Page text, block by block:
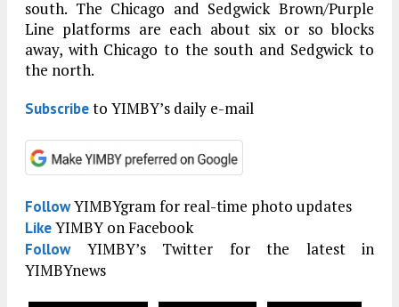
south. The Chicago and Sedgwick Brown/Purple
Line platforms are each about six or so blocks
away, with Chicago to the south and Sedgwick to
the north.
Subscribeto YIMBY’s daily e-mail
FollowYIMBYgram for real-time photo updates
LikeYIMBY on Facebook
FollowYIMBY’s Twitter for the latest in
YIMBYnews